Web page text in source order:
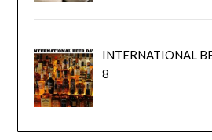
INTERNATIONAL
8